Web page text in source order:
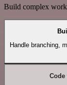
Build complex
Handle branching,
Code